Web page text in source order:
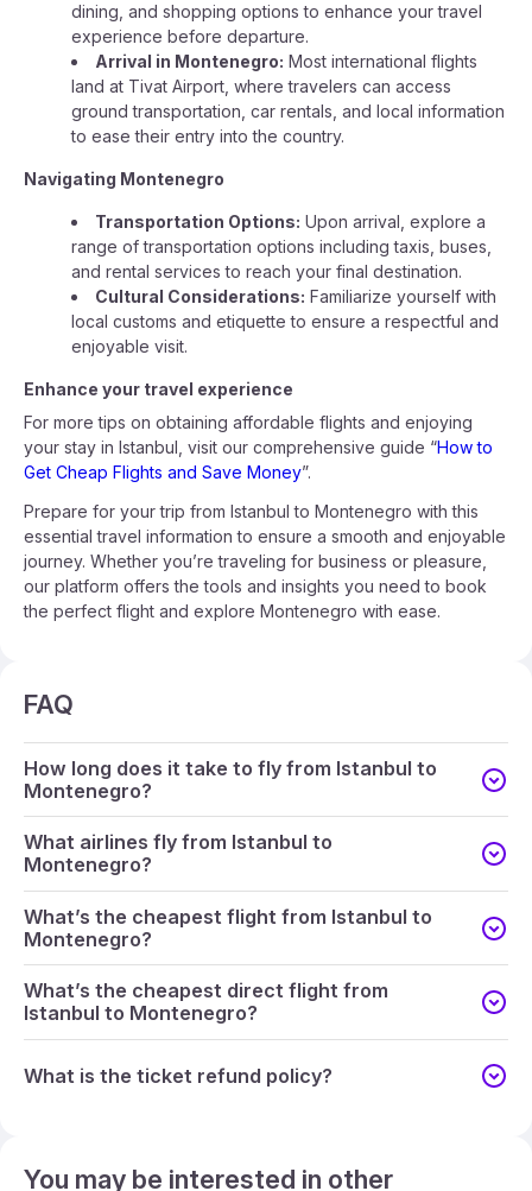
dining, and shopping options to enhance your travel
experience before departure.
Arrival in Montenegro: Most international flights
land at Tivat Airport, where travelers can access
ground transportation, car rentals, and local information
to ease their entry into the country.
Navigating Montenegro
Transportation Options: Upon arrival, explore a
range of transportation options including taxis, buses,
and rental services to reach your final destination.
Cultural Considerations: Familiarize yourself with
local customs and etiquette to ensure a respectful and
enjoyable visit.
Enhance your travel experience
For more tips on obtaining affordable flights and enjoying
your stay in Istanbul, visit our comprehensive guide “How to
Get Cheap Flights and Save Money”.
Prepare for your trip from Istanbul to Montenegro with this
essential travel information to ensure a smooth and enjoyable
journey. Whether you’re traveling for business or pleasure,
our platform offers the tools and insights you need to book
the perfect flight and explore Montenegro with ease.
FAQ
How long does it take to fly from Istanbul to
Montenegro?
What airlines fly from Istanbul to
Montenegro?
What’s the cheapest flight from Istanbul to
Montenegro?
What’s the cheapest direct flight from
Istanbul to Montenegro?
What is the ticket refund policy?
You may be interested in other